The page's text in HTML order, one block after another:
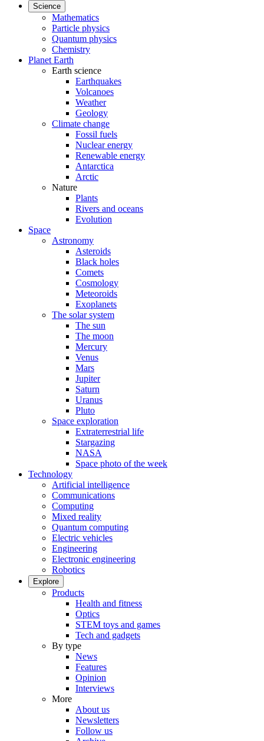
Science
Mathematics
Particle physics
Quantum physics
Chemistry
Planet Earth
Earth science
Earthquakes
Volcanoes
Weather
Geology
Climate change
Fossil fuels
Nuclear energy
Renewable energy
Antarctica
Arctic
Nature
Plants
Rivers and oceans
Evolution
Space
Astronomy
Asteroids
Black holes
Comets
Cosmology
Meteoroids
Exoplanets
The solar system
The sun
The moon
Mercury
Venus
Mars
Jupiter
Saturn
Uranus
Pluto
Space exploration
Extraterrestrial life
Stargazing
NASA
Space photo of the week
Technology
Artificial intelligence
Communications
Computing
Mixed reality
Quantum computing
Electric vehicles
Engineering
Electronic engineering
Robotics
Explore
Products
Health and fitness
Optics
STEM toys and games
Tech and gadgets
By type
News
Features
Opinion
Interviews
More
About us
Newsletters
Follow us